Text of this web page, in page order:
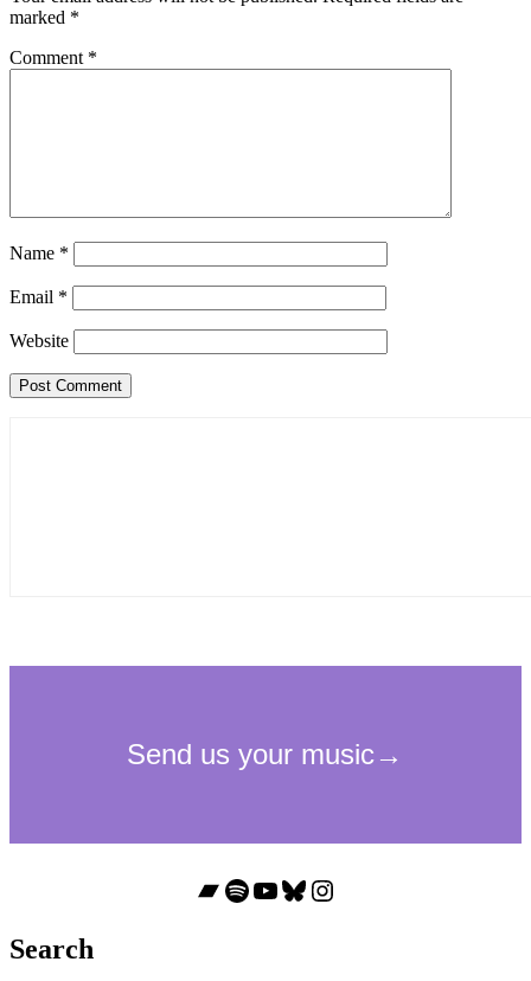
marked *
Comment *
Name *
Email *
Website
Bandcamp
Spotify
YouTube
Bluesky
Instagram
Search